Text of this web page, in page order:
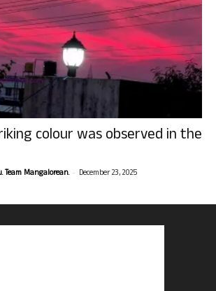
colour was observed in the
Team Mangalorean. - December 23, 2025